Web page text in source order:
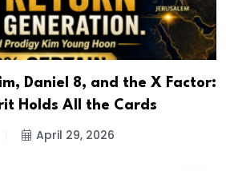
Daniel 8, and the X Factor:
Holds All the Cards
April 29, 2026